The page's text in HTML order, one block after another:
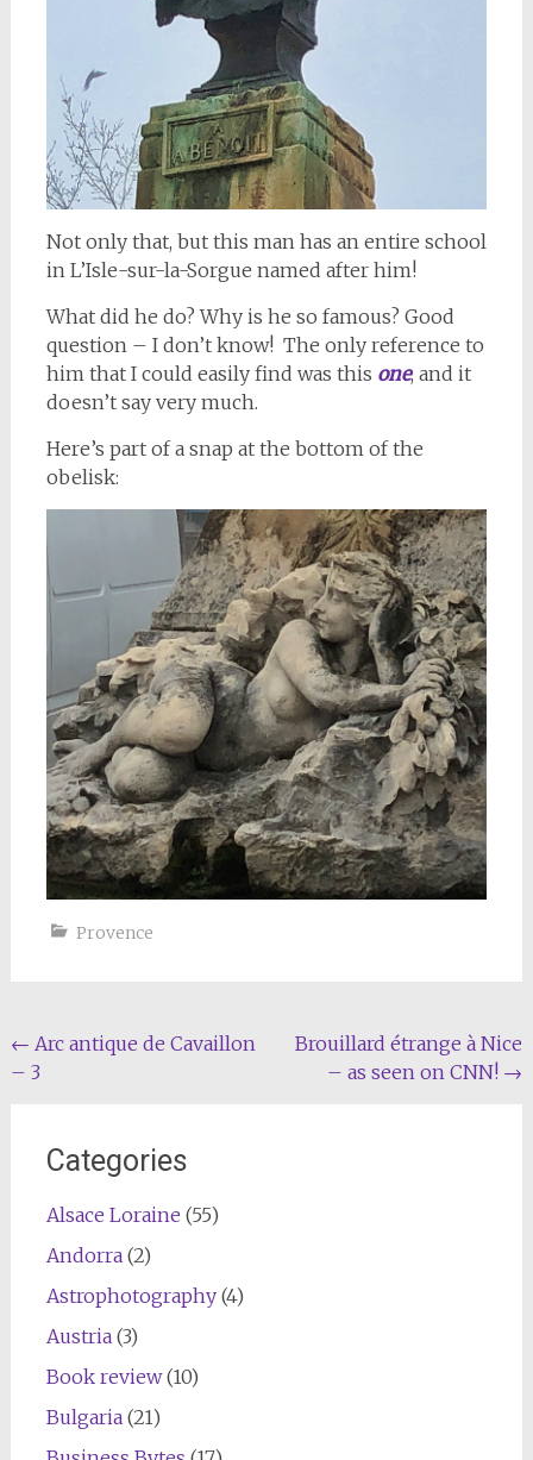
Not only that, but this man has an entire school
in L’Isle-sur-la-Sorgue named after him!
What did he do? Why is he so famous? Good
question – I don’t know! The only reference to
him that I could easily find was this one, and it
doesn’t say very much.
Here’s part of a snap at the bottom of the
obelisk:
Provence
Post
navigation
← Arc antique de Cavaillon
– 3
Brouillard étrange à Nice
– as seen on CNN! →
Categories
Alsace Loraine (55)
Andorra(2)
Astrophotography(4)
Austria(3)
Book review(10)
Bulgaria(21)